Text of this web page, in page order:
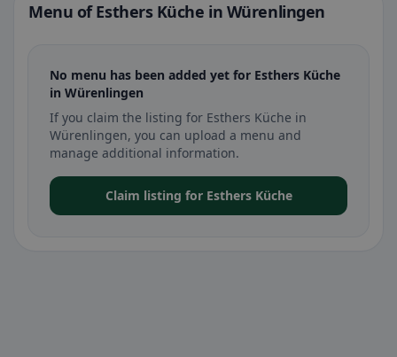
Menu of Esthers Küche in Würenlingen
No menu has been added yet for Esthers Küche
in Würenlingen
If you claim the listing for Esthers Küche in
Würenlingen, you can upload a menu and
manage additional information.
Claim listing for Esthers Küche